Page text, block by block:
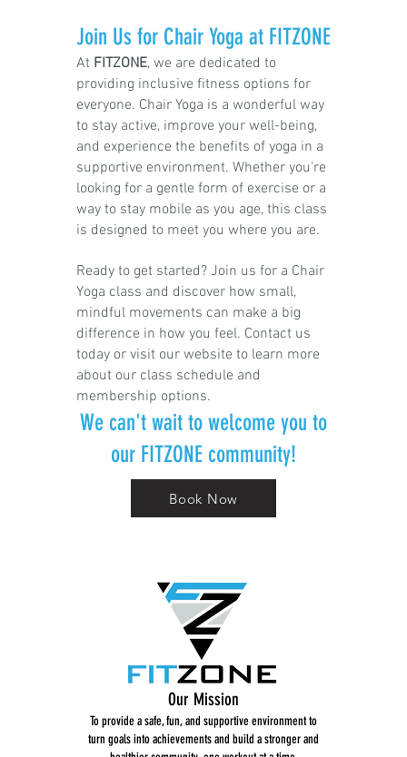
Join Us for Chair Yoga at FITZONE
At FITZONE, we are dedicated to
providing inclusive fitness options for
everyone. Chair Yoga is a wonderful way
to stay active, improve your well-being,
and experience the benefits of yoga in a
supportive environment. Whether you're
looking for a gentle form of exercise or a
way to stay mobile as you age, this class
is designed to meet you where you are.
Ready to get started? Join us for a Chair
Yoga class and discover how small,
mindful movements can make a big
difference in how you feel. Contact us
today or visit our website to learn more
about our class schedule and
membership options.
We can't wait to welcome you to
our FITZONE community!
Book Now
Our Mission
To provide a safe, fun, and supportive environment to
turn goals into achievements and build a stronger and